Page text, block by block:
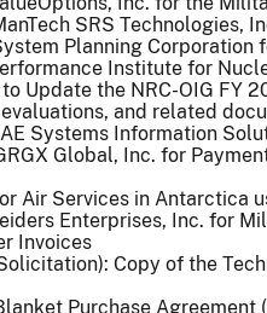
SRS Technologies,
Planning Corporation
Institute for
Update the NRC-OIG FY
and related
Systems Information
Global, Inc. for
Air Services in Antarctica
Enterprises, Inc. for
Invoices
Copy of the
Purchase Agreement